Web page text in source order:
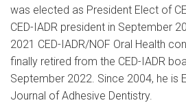
was elected as President Elect of
CED-IADR president in September
2021 CED-IADR/NOF Oral Health
finally retired from the CED-IADR
September 2022. Since 2004, he is
Journal of Adhesive Dentistry.